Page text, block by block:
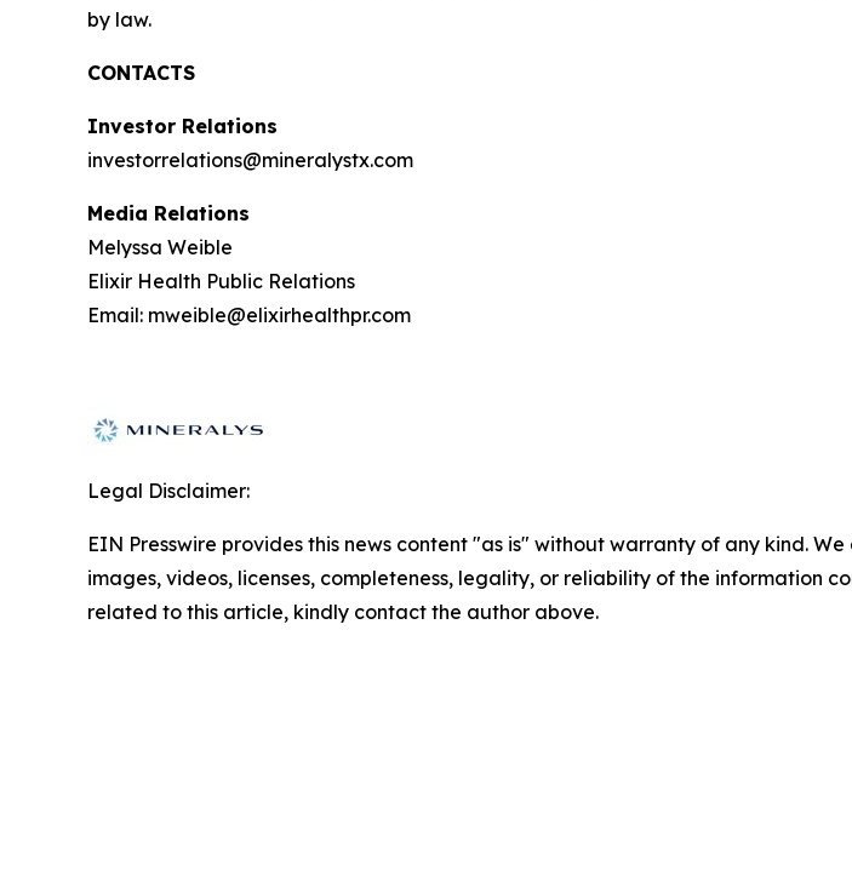
by law.
CONTACTS
Investor Relations
investorrelations@mineralystx.com
Media Relations
Melyssa Weible
Elixir Health Public Relations
Email: mweible@elixirhealthpr.com
Legal Disclaimer:
EIN Presswire provides this news content "as is" without warranty of any kind.
images, videos, licenses, completeness, legality, or reliability of the information
related to this article, kindly contact the author above.